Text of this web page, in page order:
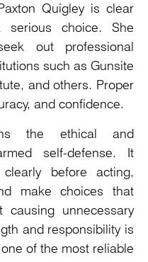
Quigley is clear
choice. She
out professional
such as Gunsite
and others. Proper
and confidence.
the ethical and
self-defense. It
before acting,
make choices that
causing unnecessary
and responsibility is
of the most reliable